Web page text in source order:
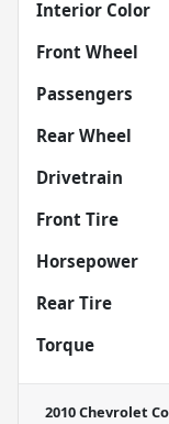
Interior Color
Front Wheel
Passengers
Rear Wheel
Drivetrain
Front Tire
Horsepower
Rear Tire
Torque
2010 Chevrolet